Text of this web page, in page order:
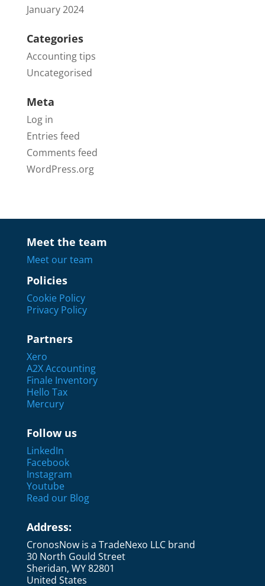
January 2024
Categories
Accounting tips
Uncategorised
Meta
Log in
Entries feed
Comments feed
WordPress.org
Meet the team
Meet our team
Policies
Cookie Policy
Privacy Policy
Partners
Xero
A2X Accounting
Finale Inventory
Hello Tax
Mercury
Follow us
LinkedIn
Facebook
Instagram
Youtube
Read our Blog
Address:
CronosNow is a TradeNexo LLC brand
30 North Gould Street
Sheridan, WY 82801
United States